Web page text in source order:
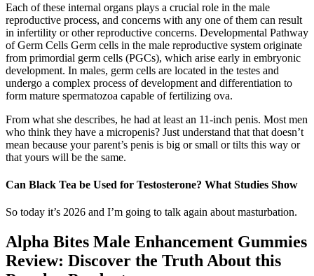
Each of these internal organs plays a crucial role in the male
reproductive process, and concerns with any one of them can result
in infertility or other reproductive concerns. Developmental Pathway
of Germ Cells Germ cells in the male reproductive system originate
from primordial germ cells (PGCs), which arise early in embryonic
development. In males, germ cells are located in the testes and
undergo a complex process of development and differentiation to
form mature spermatozoa capable of fertilizing ova.
From what she describes, he had at least an 11-inch penis. Most men
who think they have a micropenis? Just understand that that doesn’t
mean because your parent’s penis is big or small or tilts this way or
that yours will be the same.
Can Black Tea be Used for Testosterone? What Studies Show
So today it’s 2026 and I’m going to talk again about masturbation.
Alpha Bites Male Enhancement Gummies
Review: Discover the Truth About this